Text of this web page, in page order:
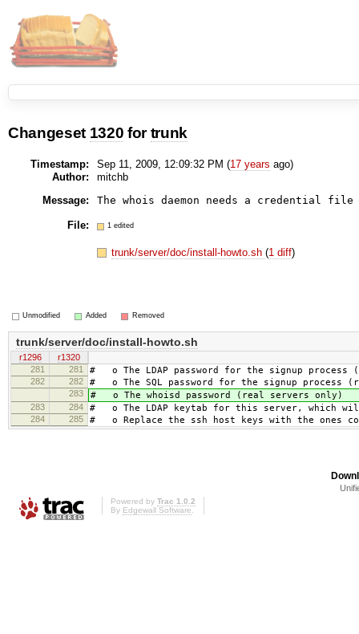
Changeset 1320 fortrunk
Timestamp: Sep 11, 2009, 12:09:32 PM (17 years ago)
Author:
mitchb
Message:
File: 1 edited
trunk/server/doc/install-howto.sh(1 diff)
Unmodified Added Removed
trunk/server/doc/install-howto.sh
r1296
r1320
281
281 # o The LDAP password for the signup
282 282 # o The SQL password for the signup process
283 # o The whoisd password (real servers only)
283 284 # o The LDAP keytab for this server, which
284 285 # o Replace the ssh host keys with the ones
Powered by Trac 1.0.2
By Edgewall Software